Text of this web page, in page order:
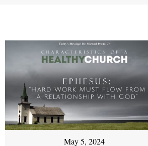
May 5, 2024